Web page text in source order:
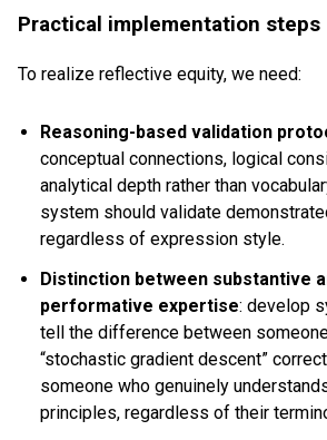
Practical implementation steps
To realize reflective equity, we need:
Reasoning-based validation
conceptual connections, logical
analytical depth rather than
system should validate
regardless of expression style.
Distinction between substantive
performative expertise: develop
tell the difference between
“stochastic gradient descent”
someone who genuinely
principles, regardless of their